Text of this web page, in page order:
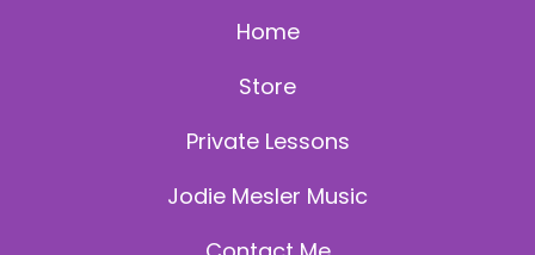
Home
Store
Private Lessons
Jodie Mesler Music